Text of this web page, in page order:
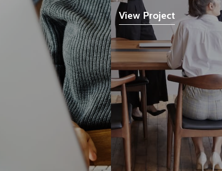
View Project